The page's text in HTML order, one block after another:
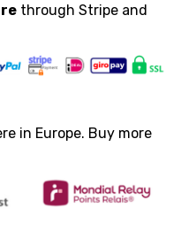
through Stripe and
in Europe. Buy more